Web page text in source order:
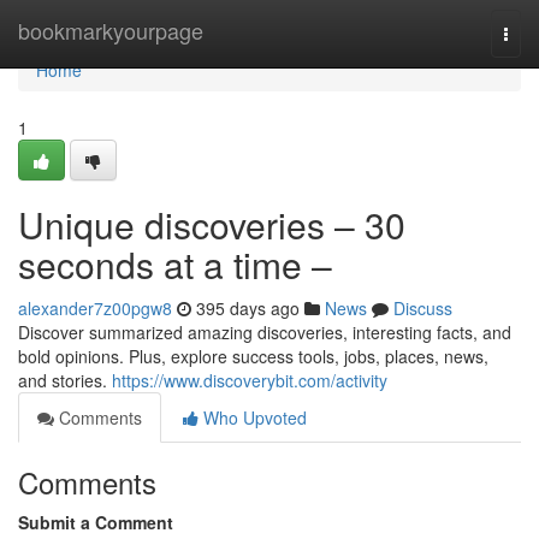
bookmarkyourpage
Home
Home
1
Unique discoveries – 30
seconds at a time –
alexander7z00pgw8 395 days ago News
Discuss
Discover summarized amazing discoveries, interesting facts, and
bold opinions. Plus, explore success tools, jobs, places, news,
and stories. https://www.discoverybit.com/activity
Comments
Who Upvoted
Comments
Submit a Comment